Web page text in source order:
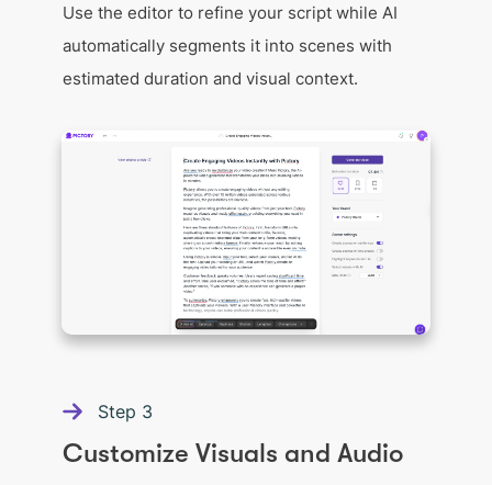
Use the editor to refine your script while AI
automatically segments it into scenes with
estimated duration and visual context.
Step 3
Customize Visuals and Audio